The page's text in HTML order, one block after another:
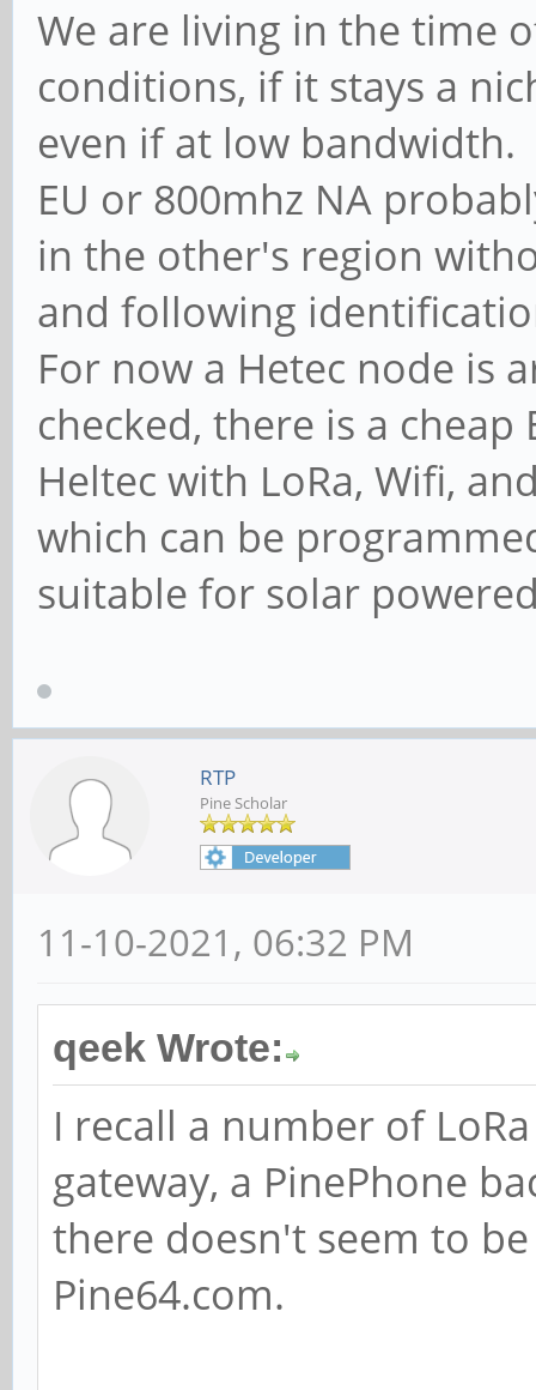
We are living in the time
conditions, if it stays a
even if at low bandwidth.
EU or 800mhz NA
in the other's region
and following
For now a Hetec node is
checked, there is a
Heltec with LoRa, Wifi,
which can be
suitable for solar
RTP
Pine Scholar
11-10-2021, 06:32 PM
qeek Wrote:
I recall a number of
gateway, a PinePhone
there doesn't seem to
Pine64.com.